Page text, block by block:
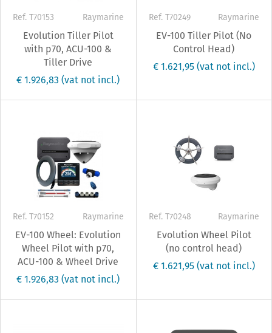
Ref. T70153 Raymarine
Evolution Tiller Pilot
with p70, ACU-100 &
Tiller Drive
€ 1.926,83(vat not incl.)
Ref. T70249 Raymarine
EV-100 Tiller Pilot (No
Control Head)
€ 1.621,95(vat not incl.)
Ref. T70152 Raymarine
EV-100 Wheel: Evolution
Wheel Pilot with p70,
ACU-100 & Wheel Drive
€ 1.926,83(vat not incl.)
Ref. T70248 Raymarine
Evolution Wheel Pilot
(no control head)
€ 1.621,95(vat not incl.)